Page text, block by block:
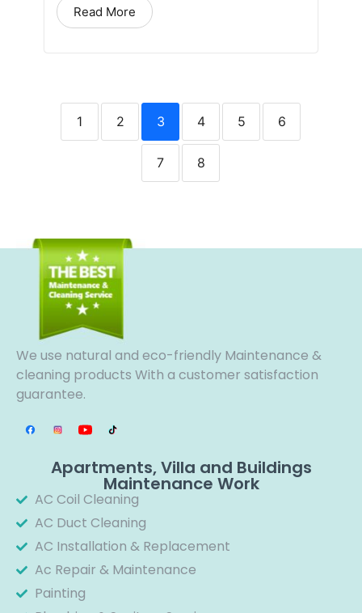
Read More
1 2 3 4 5 6
7 8
We use natural and eco-friendly Maintenance &
cleaning products With a customer satisfaction
guarantee.
Apartments, Villa and Buildings
Maintenance Work
AC Coil Cleaning
AC Duct Cleaning
AC Installation & Replacement
Ac Repair & Maintenance
Painting